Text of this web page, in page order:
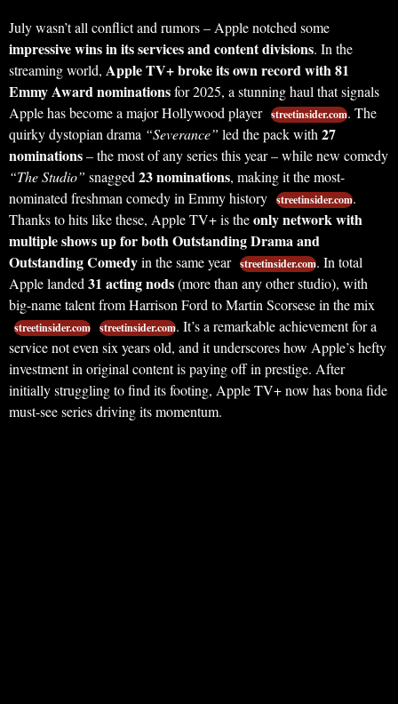
July wasn’t all conflict and rumors – Apple notched some
impressive wins in its services and content divisions. In the
streaming world, Apple TV+ broke its own record with 81
Emmy Award nominationsfor 2025, a stunning haul that signals
Apple has become a major Hollywood player streetinsider.com. The
quirky dystopian drama “Severance” led the pack with 27
nominations– the most of any series this year – while new comedy
“The Studio” snagged 23 nominations, making it the most-
nominated freshman comedy in Emmy history streetinsider.com.
Thanks to hits like these, Apple TV+ is theonly network with
multiple shows up for both Outstanding Drama and
Outstanding Comedyin the same year streetinsider.com. In total
Apple landed 31 acting nods(more than any other studio), with
big-name talent from Harrison Ford to Martin Scorsese in the mix
streetinsider.com streetinsider.com. It’s a remarkable achievement for a
service not even six years old, and it underscores how Apple’s hefty
investment in original content is paying off in prestige. After
initially struggling to find its footing, Apple TV+ now has bona fide
must-see series driving its momentum.